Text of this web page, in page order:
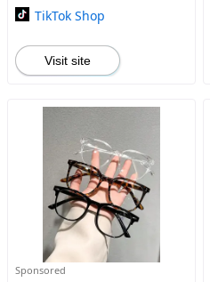
TikTok Shop
Visit site
Sponsored